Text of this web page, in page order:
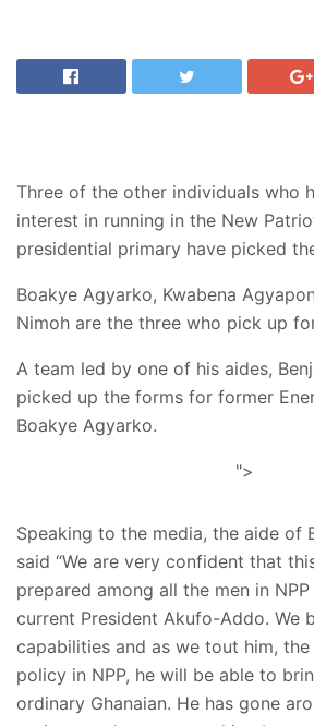
Three of the other individuals who
interest in running in the New
presidential primary have picked
Boakye Agyarko, Kwabena
Nimoh are the three who pick up
A team led by one of his aides,
picked up the forms for former
Boakye Agyarko.
">
Speaking to the media, the aide of
said “We are very confident that
prepared among all the men in
current President Akufo-Addo. We
capabilities and as we tout him,
policy in NPP, he will be able to
ordinary Ghanaian. He has gone